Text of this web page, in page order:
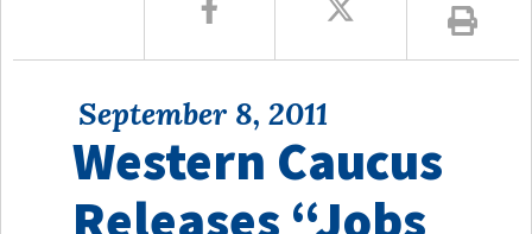
September 8, 2011
Western Caucus
Releases “Jobs